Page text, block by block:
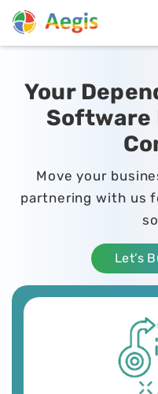
Your
Software
Move your
partnering with us
Let’s